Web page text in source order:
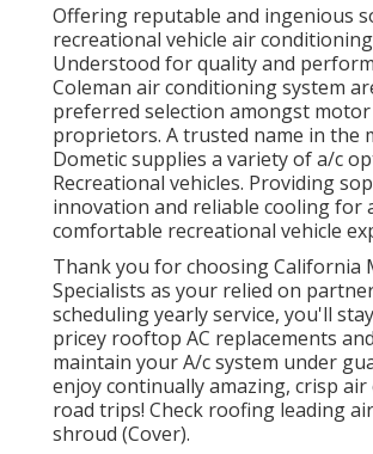
Offering reputable and ingenious
recreational vehicle air
Understood for quality and
Coleman air conditioning system
preferred selection amongst
proprietors. A trusted name in the
Dometic supplies a variety of a/c
Recreational vehicles. Providing
innovation and reliable cooling for
comfortable recreational vehicle
Thank you for choosing California
Specialists as your relied on
scheduling yearly service, you'll
pricey rooftop AC replacements
maintain your A/c system under
enjoy continually amazing, crisp
road trips! Check roofing leading
shroud (Cover).